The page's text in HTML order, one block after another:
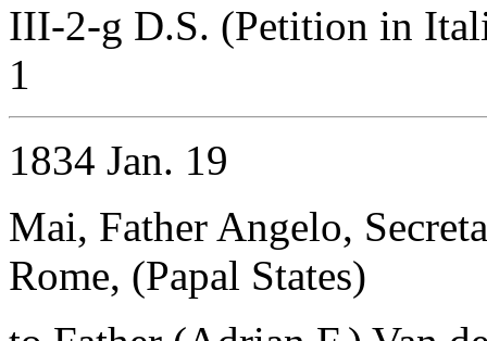
III-2-g D.S. (Petition in
1
1834 Jan. 19
Mai, Father Angelo,
Rome, (Papal States)